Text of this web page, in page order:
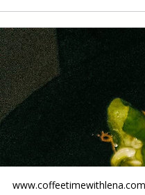
www.coffeetimewithlena.com